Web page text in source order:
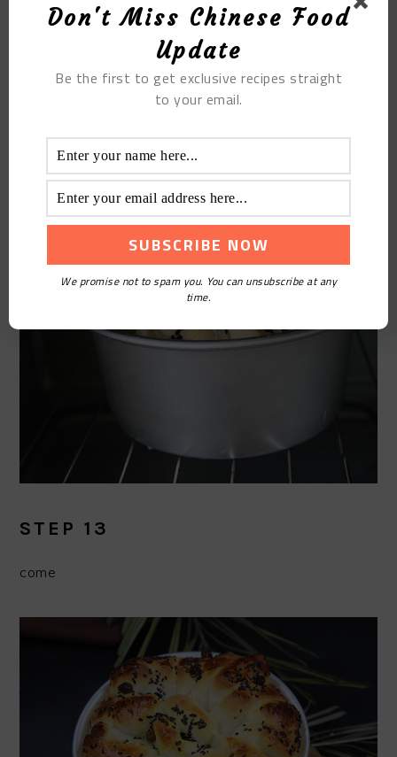
STEP 12
Preheat the oven ahead of time, put the heat on
170 degrees and bake for 20 minutes
STEP 13
come
Don't Miss Chinese Food
Update
Be the first to get exclusive recipes straight
to your email.
We promise not to spam you. You can unsubscribe at any
time.